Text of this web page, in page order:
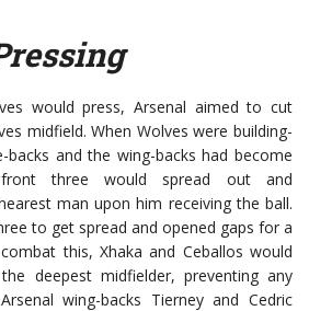
would press, Arsenal aimed to cut
midfield. When Wolves were building-
and the wing-backs had become
front three would spread out and
man upon him receiving the ball.
to get spread and opened gaps for a
this, Xhaka and Ceballos would
deepest midfielder, preventing any
wing-backs Tierney and Cedric